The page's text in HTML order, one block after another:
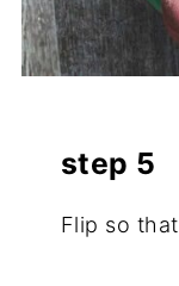
step 5
Flip so